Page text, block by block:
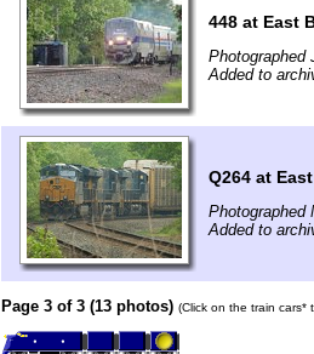
448 at East
Photographed
Added to
Q264 at
Photographed
Added to
Page 3 of 3 (13 photos) (Click on the train